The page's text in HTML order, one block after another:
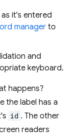
it's entered
manager to
and
keyboard.
happens?
the label has a
id . The other
readers